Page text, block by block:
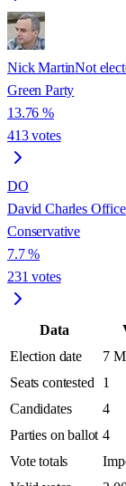
Nick MartinNot
Green Party
13.76 %
413votes
DO
David Charles Office
Conservative
7.7%
231 votes
Data
Election date
7
Seats contested
1
Candidates
4
Parties on ballot 4
Vote totals